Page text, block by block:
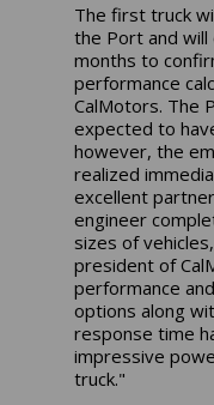
The first truck
the Port and
months to
performance
CalMotors. The
expected to
however, the
realized
excellent
engineer
sizes of
president of
performance
options along
response time
impressive
truck."